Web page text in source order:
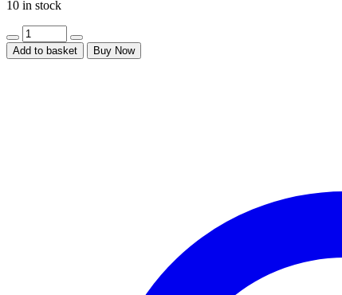
10 in stock
Add to basket Buy Now